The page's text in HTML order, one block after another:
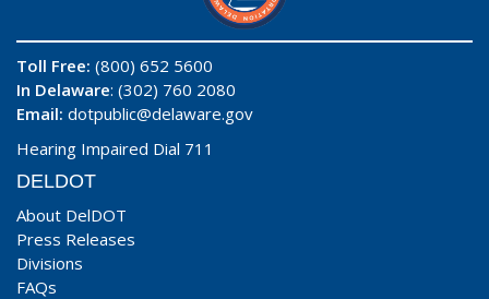
Toll Free: (800) 652 5600
In Delaware: (302) 760 2080
Email: dotpublic@delaware.gov
Hearing Impaired Dial 711
DELDOT
About DelDOT
Press Releases
Divisions
FAQs